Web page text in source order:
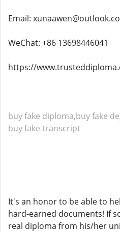
Email:
WeChat: +86 13698446041
https://
buy fake diploma,buy fake
buy fake transcript
It's an honor to be able to
hard-earned documents! If
real diploma from his/her